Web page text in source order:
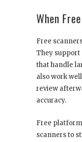
When
Free
They support
that handle
also work
review
accuracy.
Free
scanners to